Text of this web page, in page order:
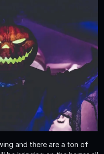
and there are a ton of